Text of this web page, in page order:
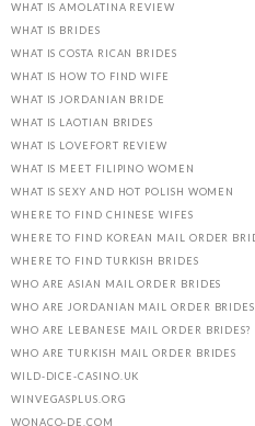
WHAT IS AMOLATINA REVIEW
WHAT IS BRIDES
WHAT IS COSTA RICAN BRIDES
WHAT IS HOW TO FIND WIFE
WHAT IS JORDANIAN BRIDE
WHAT IS LAOTIAN BRIDES
WHAT IS LOVEFORT REVIEW
WHAT IS MEET FILIPINO WOMEN
WHAT IS SEXY AND HOT POLISH WOMEN
WHERE TO FIND CHINESE WIFES
WHERE TO FIND KOREAN MAIL ORDER
WHERE TO FIND TURKISH BRIDES
WHO ARE ASIAN MAIL ORDER BRIDES
WHO ARE JORDANIAN MAIL ORDER BRIDES
WHO ARE LEBANESE MAIL ORDER BRIDES?
WHO ARE TURKISH MAIL ORDER BRIDES
WILD-DICE-CASINO.UK
WINVEGASPLUS.ORG
WONACO-DE.COM